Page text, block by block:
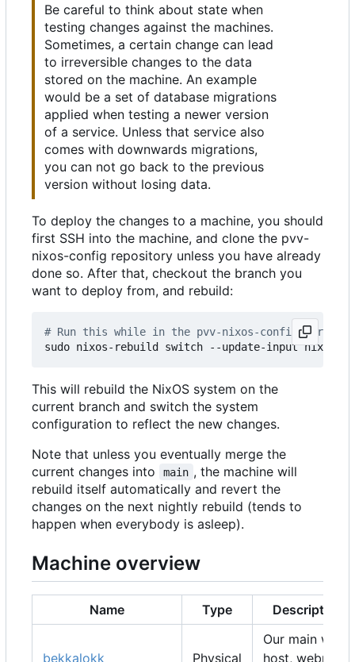
Be careful to think about state when
testing changes against the machines.
Sometimes, a certain change can lead
to irreversible changes to the data
stored on the machine. An example
would be a set of database migrations
applied when testing a newer version
of a service. Unless that service also
comes with downwards migrations,
you can not go back to the previous
version without losing data.
To deploy the changes to a machine, you should
first SSH into the machine, and clone the pvv-
nixos-config repository unless you have already
done so. After that, checkout the branch you
want to deploy from, and rebuild:
# Run this while in the pvv-nixos-config
This will rebuild the NixOS system on the
current branch and switch the system
configuration to reflect the new changes.
Note that unless you eventually merge the
current changes into
main , the machine will
rebuild itself automatically and revert the
changes on the next nightly rebuild (tends to
happen when everybody is asleep).
Machine overview
Name Type Description
bekkalokk Physical
Our main web
host, webmail,